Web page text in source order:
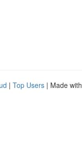
| Top Users | Made with